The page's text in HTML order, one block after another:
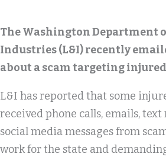
The Washington Department
Industries (L&I) recently
about a scam targeting
L&I has reported that some
received phone calls, emails, text
social media messages from
work for the state and